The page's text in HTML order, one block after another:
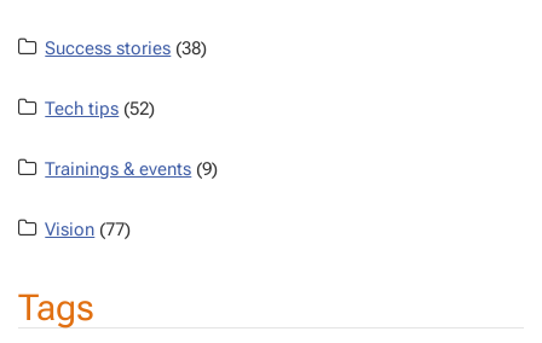
Success stories (38)
Tech tips (52)
Trainings & events (9)
Vision (77)
Tags